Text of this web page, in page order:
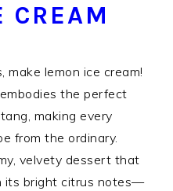
CREAM
make lemon ice cream!
the perfect
making every
from the ordinary.
velvety dessert that
its bright citrus notes—